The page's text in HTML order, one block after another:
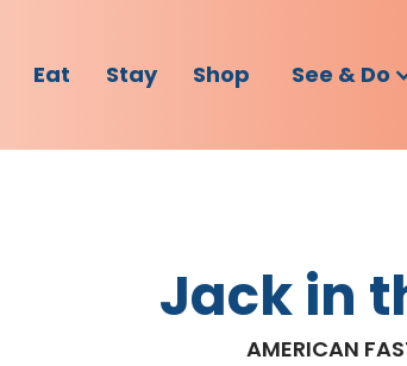
Eat Stay Shop See & Do
Jack in
AMERICAN